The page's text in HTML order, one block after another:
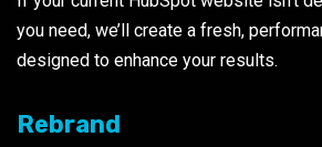
you need, we’ll create a fresh,
designed to enhance your results.
Rebrand